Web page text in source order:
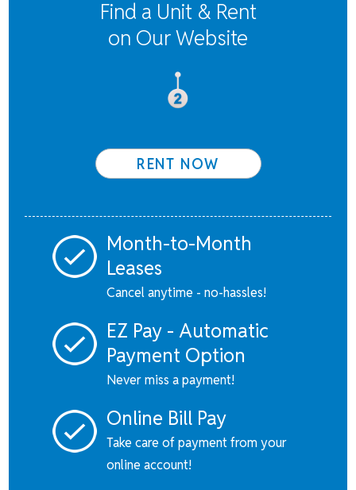
Find a Unit & Rent
on Our Website
RENT NOW
Month-to-Month
Leases
Cancel anytime - no-hassles!
EZ Pay - Automatic
Payment Option
Never miss a payment!
Online Bill Pay
Take care of payment from your
online account!